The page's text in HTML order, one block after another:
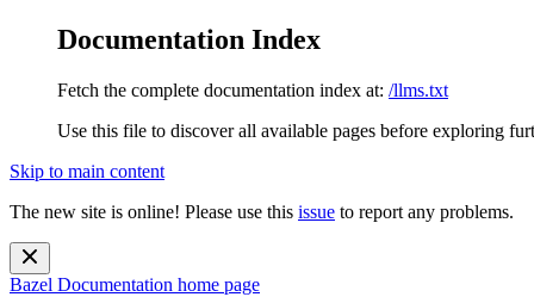
Documentation Index
Fetch the complete documentation index at: /llms.txt
Use this file to discover all available pages before exploring
Skip to main content
The new site is online! Please use this issue to report any problems.
Bazel Documentation home page